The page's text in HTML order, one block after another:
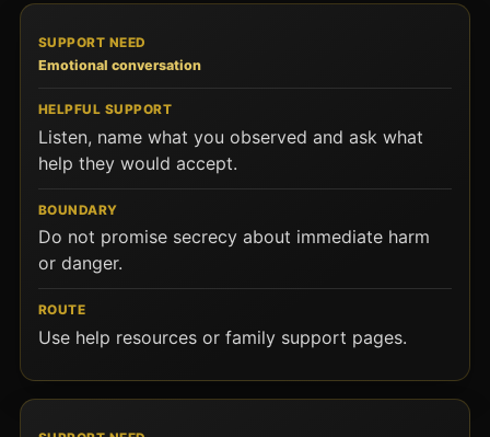
SUPPORT NEED
Emotional conversation
Listen, name what you observed and ask what
help they would accept.
Do not promise secrecy about immediate harm
or danger.
Use help resources or family support pages.